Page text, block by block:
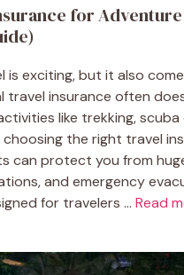
for
is exciting, but it also
travel insurance often
like trekking, scuba
choosing the right travel
can protect you from
and emergency
for travelers ... Read